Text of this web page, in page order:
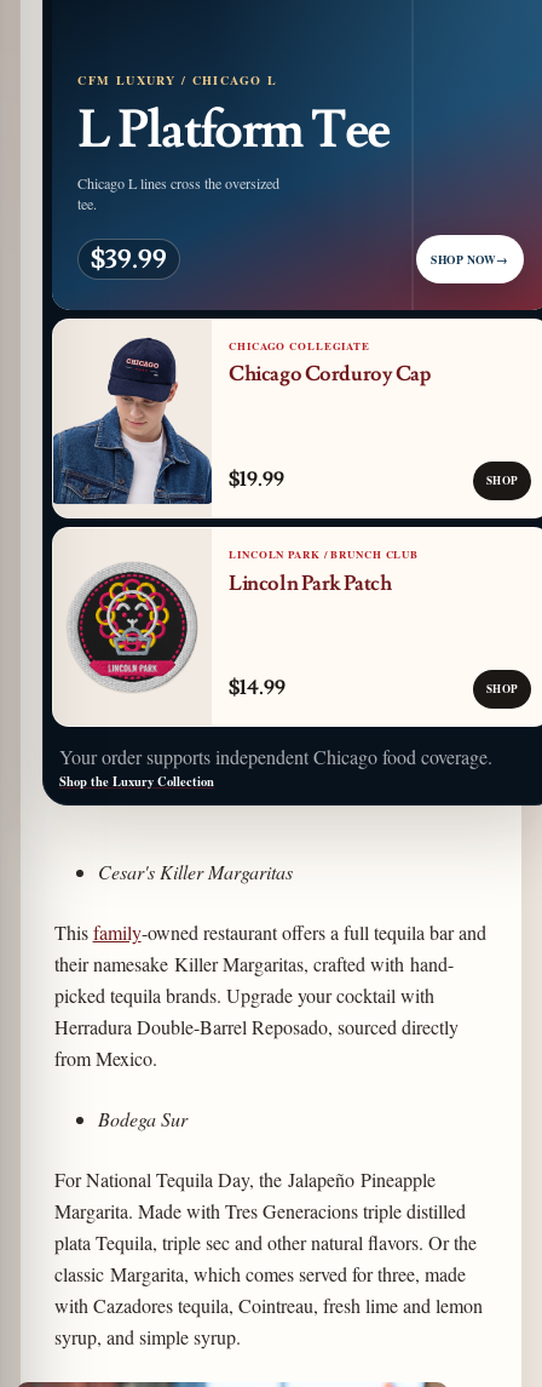
CFM LUXURY / CHICAGO L
L Platform Tee
Chicago L lines cross the oversized
tee.
$39.99 SHOP NOW→
CHICAGO COLLEGIATE
Chicago Corduroy Cap
$19.99 SHOP
LINCOLN PARK / BRUNCH CLUB
Lincoln Park Patch
$14.99 SHOP
Your order supports independent Chicago food coverage.
Shop the Luxury Collection
Cesar's Killer Margaritas
Thisfamily-owned restaurant offers a full tequila bar and
their namesake Killer Margaritas, crafted with hand-
picked tequila brands. Upgrade your cocktail with
Herradura Double-Barrel Reposado, sourced directly
from Mexico.
Bodega Sur
For National Tequila Day, the Jalapeño Pineapple
Margarita. Made with Tres Generacions triple distilled
plata Tequila, triple sec and other natural flavors. Or the
classic Margarita, which comes served for three, made
with Cazadores tequila, Cointreau, fresh lime and lemon
syrup, and simple syrup.